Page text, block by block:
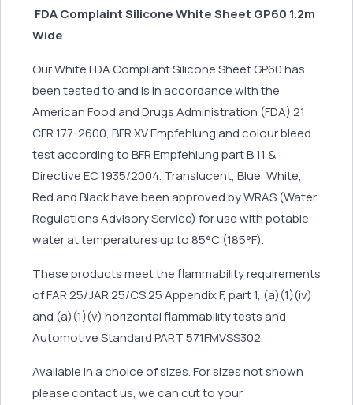
FDA Complaint Silicone White Sheet GP60 1.2m
Wide
Our White FDA Compliant Silicone Sheet GP60 has
been tested to and is in accordance with the
American Food and Drugs Administration (FDA) 21
CFR 177-2600, BFR XV Empfehlung and colour bleed
test according to BFR Empfehlung part B 11 &
Directive EC 1935/2004. Translucent, Blue, White,
Red and Black have been approved by WRAS (Water
Regulations Advisory Service) for use with potable
water at temperatures up to 85°C (185°F).
These products meet the flammability requirements
of FAR 25/JAR 25/CS 25 Appendix F, part 1, (a)(1)(iv)
and (a)(1)(v) horizontal flammability tests and
Automotive Standard PART 571FMVSS302.
Available in a choice of sizes. For sizes not shown
please contact us, we can cut to your